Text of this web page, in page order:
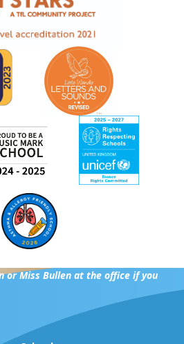
or Miss Bullen at the office if you